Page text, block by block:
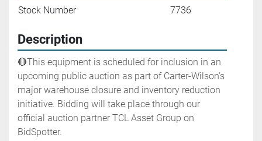
Stock Number 7736
Description
🔴This equipment is scheduled for inclusion in an
upcoming public auction as part of Carter-Wilson’s
major warehouse closure and inventory reduction
initiative. Bidding will take place through our
official auction partner TCL Asset Group on
BidSpotter.